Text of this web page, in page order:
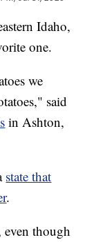
Idaho,
one.
we
said
in Ashton,
state that
.
even though